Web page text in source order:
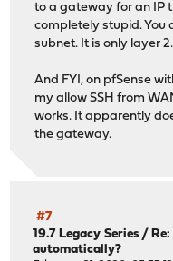
to a gateway for an IP
completely stupid. You
subnet. It is only layer 2.
And FYI, on pfSense
my allow SSH from
works. It apparently
the gateway.
#7
19.7 Legacy Series /
automatically?